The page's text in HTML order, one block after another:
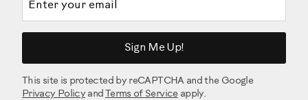
Sign Me Up!
This site is protected by reCAPTCHA and the Google
Privacy Policy and Terms of Serviceapply.